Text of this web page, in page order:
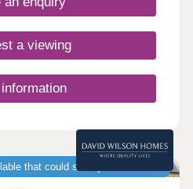
a viewing
that could save you thousands